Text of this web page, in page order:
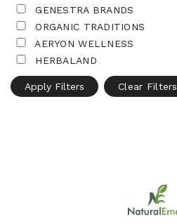
GENESTRA BRANDS
ORGANIC TRADITIONS
AERYON WELLNESS
HERBALAND
Apply Filters Clear Filters